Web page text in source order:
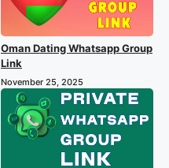
Oman Dating Whatsapp Group
Link
November 25, 2025